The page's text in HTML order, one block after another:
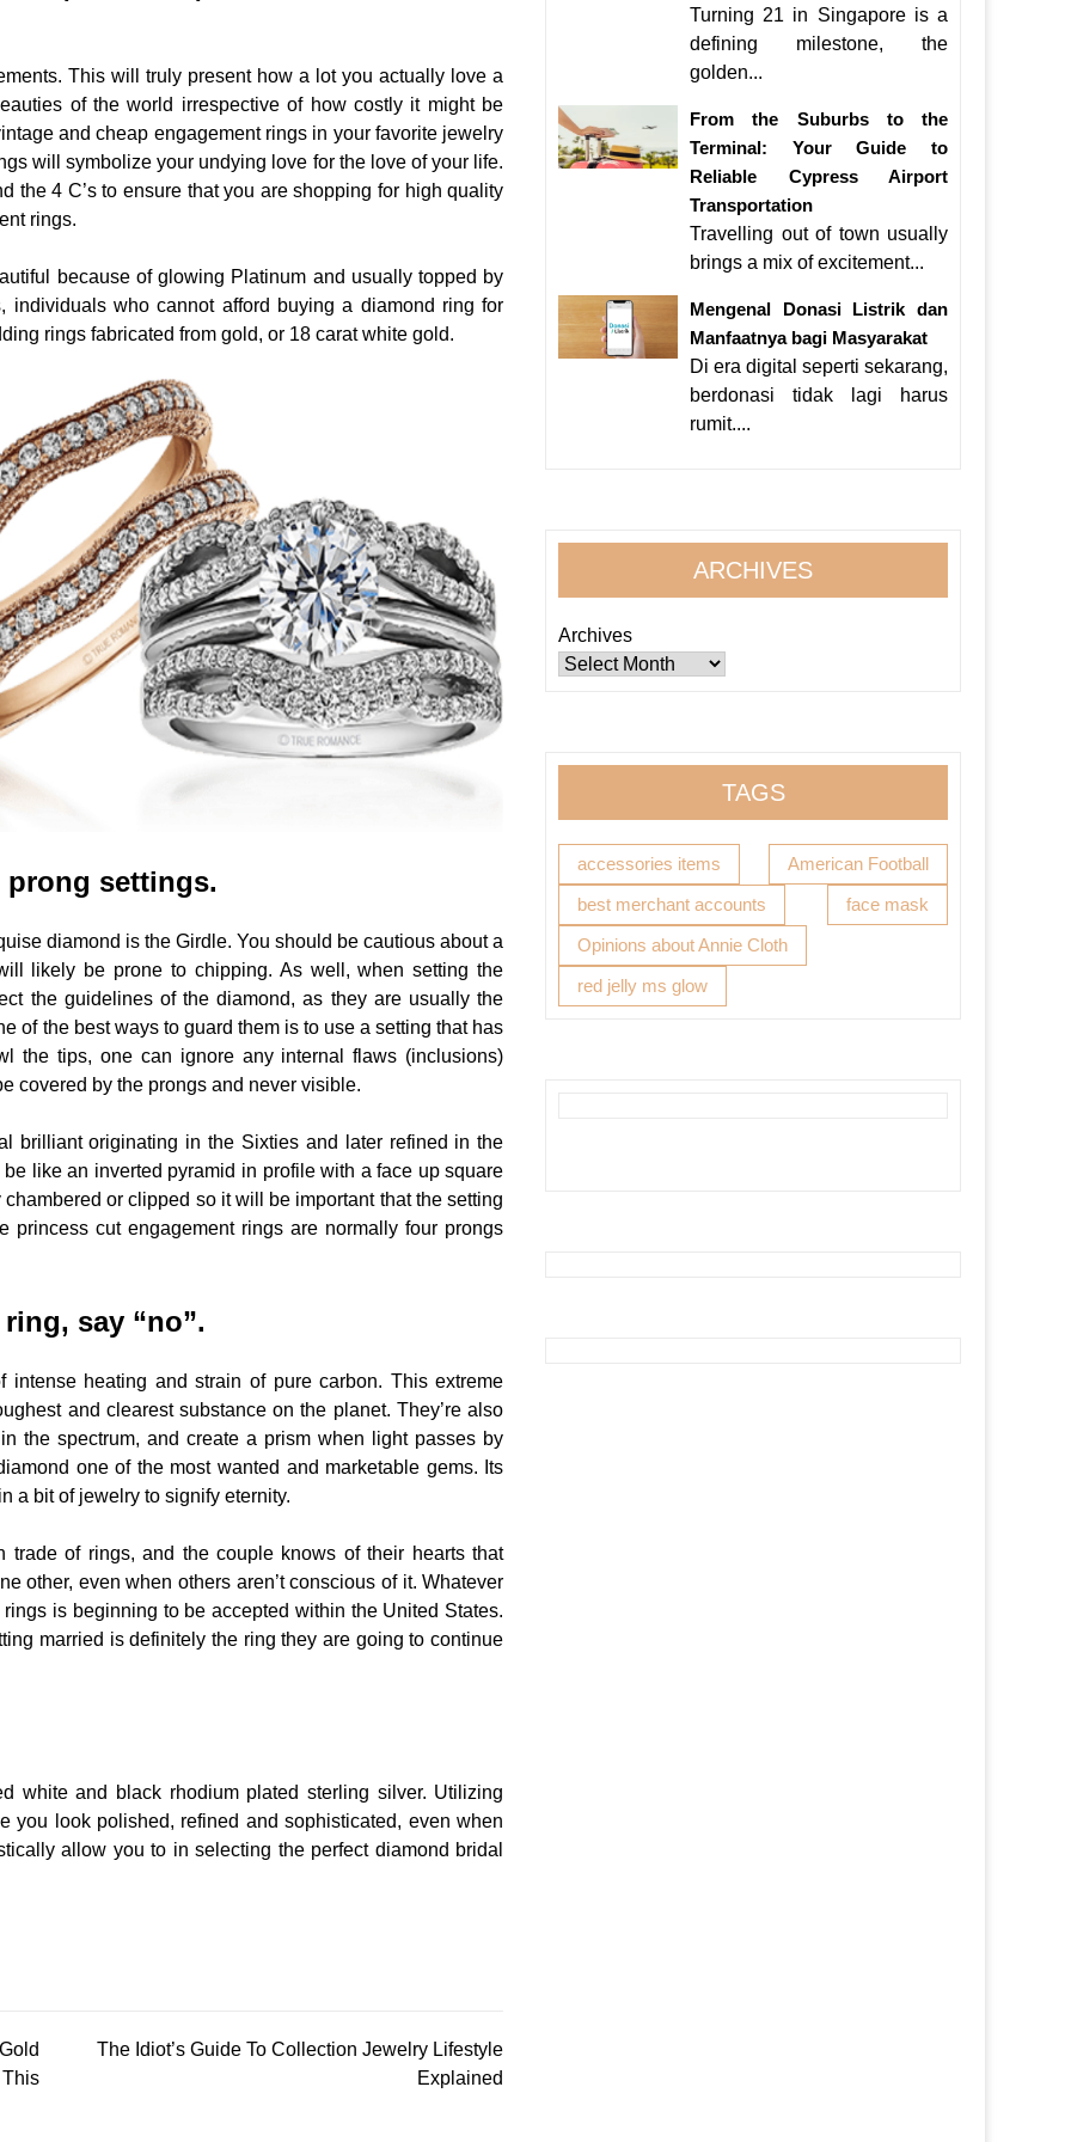
This will truly present how a lot you actually love a
of the world irrespective of how costly it might be
and cheap engagement rings in your favorite jewelry
will symbolize your undying love for the love of your life.
the 4 C’s to ensure that you are shopping for high quality
rings.
because of glowing Platinum and usually topped by
individuals who cannot afford buying a diamond ring for
rings fabricated from gold, or 18 carat white gold.
settings.
diamond is the Girdle. You should be cautious about a
likely be prone to chipping. As well, when setting the
the guidelines of the diamond, as they are usually the
of the best ways to guard them is to use a setting that has
the tips, one can ignore any internal flaws (inclusions)
covered by the prongs and never visible.
brilliant originating in the Sixties and later refined in the
like an inverted pyramid in profile with a face up square
or clipped so it will be important that the setting
princess cut engagement rings are normally four prongs
say “no”.
heating and strain of pure carbon. This extreme
and clearest substance on the planet. They’re also
the spectrum, and create a prism when light passes by
one of the most wanted and marketable gems. Its
a bit of jewelry to signify eternity.
of rings, and the couple knows of their hearts that
other, even when others aren’t conscious of it. Whatever
is beginning to be accepted within the United States.
married is definitely the ring they are going to continue
white and black rhodium plated sterling silver. Utilizing
you look polished, refined and sophisticated, even when
allow you to in selecting the perfect diamond bridal
The Idiot’s Guide To Collection Jewelry Lifestyle
Explained
Turning 21 in Singapore is a
defining milestone, the
golden...
From the Suburbs to the
Terminal: Your Guide to
Reliable Cypress Airport
Transportation
Travelling out of town usually
brings a mix of excitement...
Mengenal Donasi Listrik dan
Manfaatnya bagi Masyarakat
Di era digital seperti sekarang,
berdonasi tidak lagi harus
rumit....
ARCHIVES
Archives
TAGS
accessories items
American Football
best merchant accounts
face mask
Opinions about Annie Cloth
red jelly ms glow